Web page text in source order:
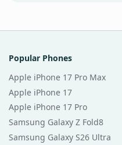
Popular Phones
Apple iPhone 17 Pro Max
Apple iPhone 17
Apple iPhone 17 Pro
Samsung Galaxy Z Fold8
Samsung Galaxy S26 Ultra